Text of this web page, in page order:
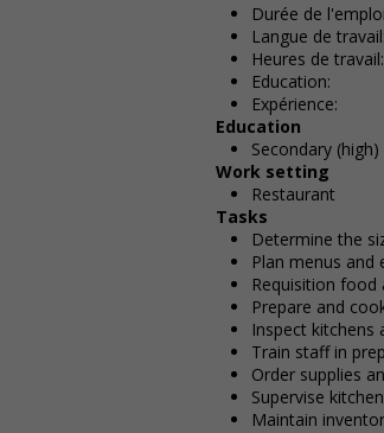
Durée de
Langue de
Heures de
Education:
Expérience:
Education
Secondary
Work setting
Restaurant
Tasks
Determine the
Plan menus
Requisition food
Prepare and
Inspect kitchens
Train staff in
Order supplies
Supervise
Maintain